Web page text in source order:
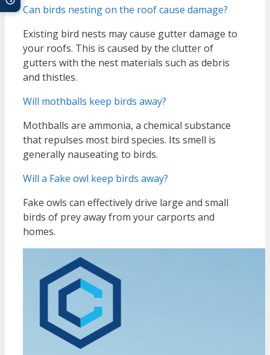
Can birds nesting on the roof cause damage?
Existing bird nests may cause gutter damage to
your roofs. This is caused by the clutter of
gutters with the nest materials such as debris
and thistles.
Will mothballs keep birds away?
Mothballs are ammonia, a chemical substance
that repulses most bird species. Its smell is
generally nauseating to birds.
Will a Fake owl keep birds away?
Fake owls can effectively drive large and small
birds of prey away from your carports and
homes.